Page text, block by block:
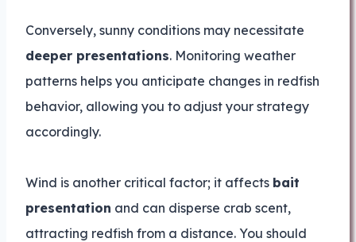
Conversely, sunny conditions may necessitate
deeper presentations. Monitoring weather
patterns helps you anticipate changes in redfish
behavior, allowing you to adjust your strategy
accordingly.
Wind is another critical factor; it affects bait
presentation and can disperse crab scent,
attracting redfish from a distance. You should